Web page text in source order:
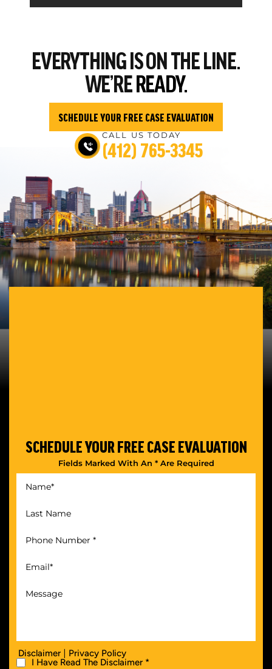
EVERYTHINGIS ON THE LINE.
WE’REREADY.
SCHEDULE YOUR FREE CASE EVALUATION
CALL US TODAY
(412) 765-3345
SCHEDULE YOUR FREE CASE EVALUATION
Fields Marked With An * Are Required
Disclaimer | Privacy Policy
I Have Read The Disclaimer *